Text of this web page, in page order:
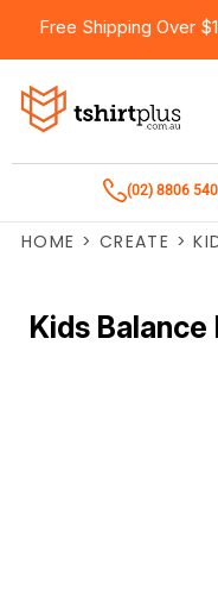
Free Shipping Over
(02) 8806
HOME > CREATE >
Kids Balance